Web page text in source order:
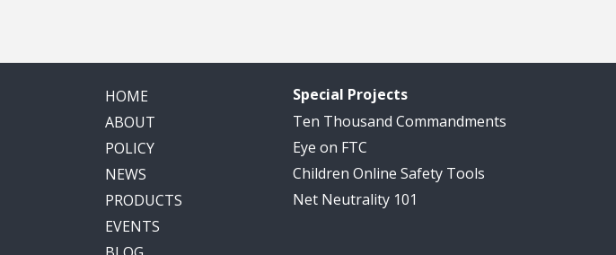
HOME
ABOUT
POLICY
NEWS
PRODUCTS
EVENTS
Special Projects
Ten Thousand Commandments
Eye on FTC
Children Online Safety Tools
Net Neutrality 101